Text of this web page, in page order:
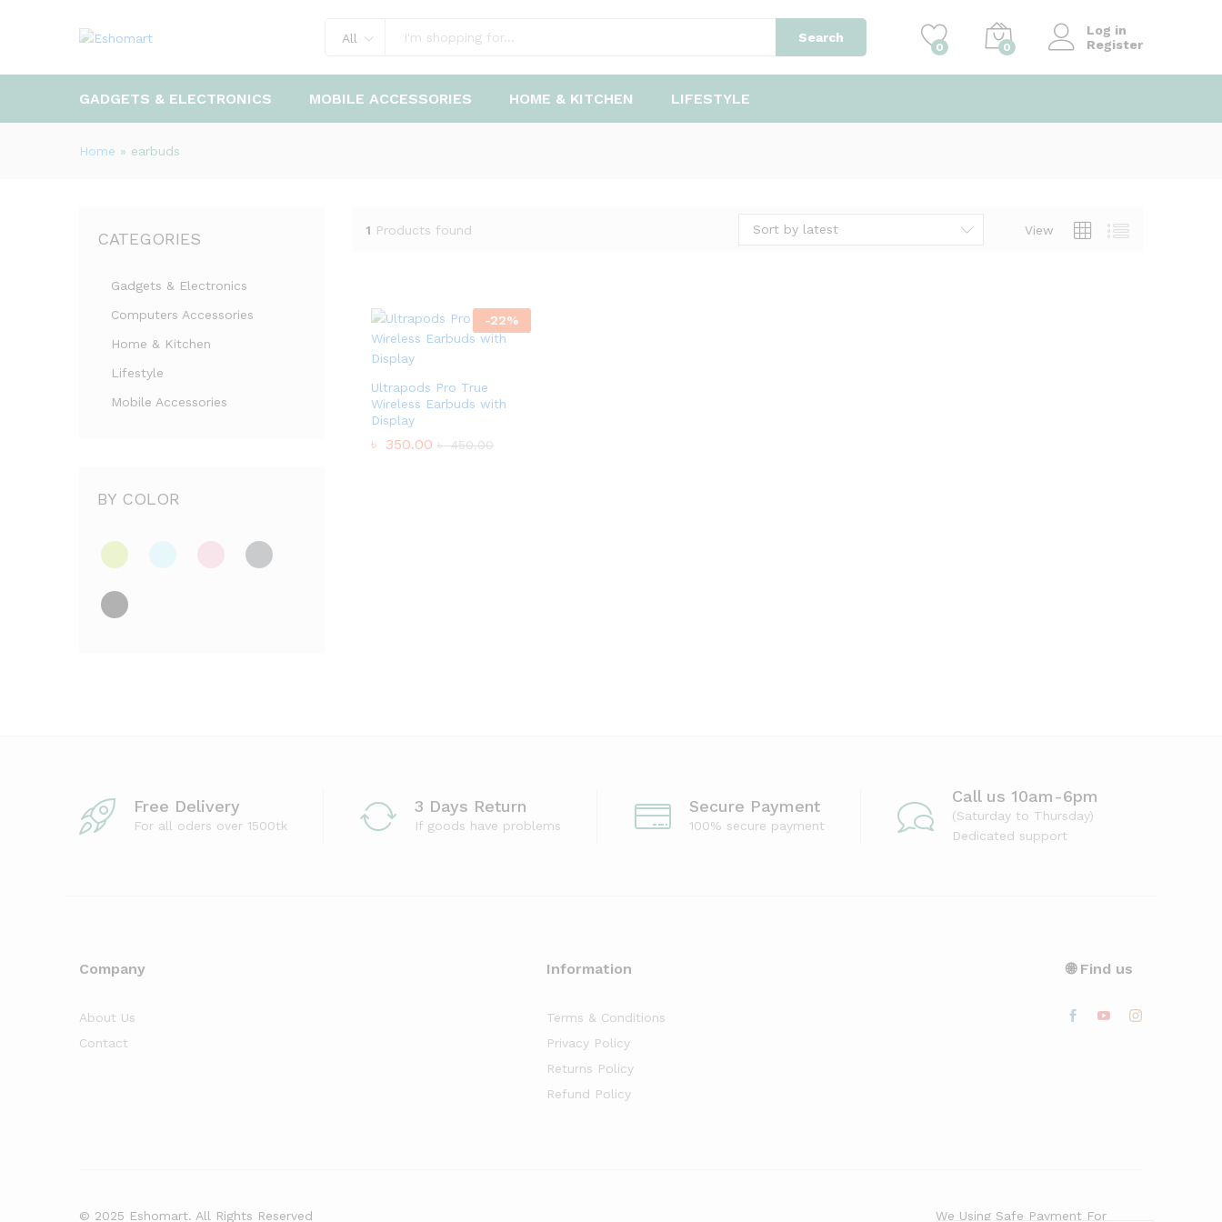
All Search
0 0
Log in
Register
GADGETS & ELECTRONICS MOBILE ACCESSORIES HOME & KITCHEN LIFESTYLE
Home » earbuds
1 Products found View
Sort by latest
-22%
Ultrapods Pro True
Wireless Earbuds with
Display
৳ 350.00 ৳450.00
CATEGORIES
Gadgets & Electronics
Computers Accessories
Home & Kitchen
Lifestyle
Mobile Accessories
BY COLOR
Free Delivery
For all oders over 1500tk
3 Days Return
If goods have problems
Secure Payment
100% secure payment
Call us 10am-6pm
(Saturday to Thursday)
Dedicated support
Company
About Us
Contact
Information
Terms & Conditions
Privacy Policy
Returns Policy
Refund Policy
🌐 Find us
© 2025 Eshomart. All Rights Reserved We Using Safe Payment For